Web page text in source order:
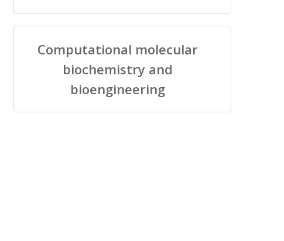
Computational molecular
biochemistry and
bioengineering